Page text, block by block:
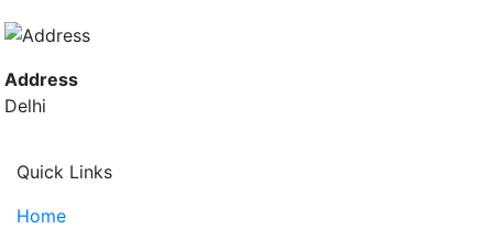
Address
Delhi
Quick Links
Home